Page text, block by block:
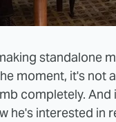
standalone
moment, it's not
completely.
he's interested in